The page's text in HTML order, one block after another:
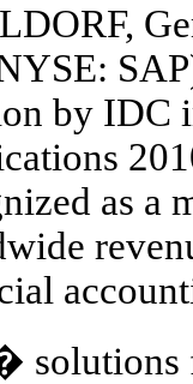
by IDC
as a
solutions